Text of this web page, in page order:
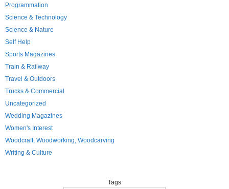
Programmation
Science & Technology
Science & Nature
Self Help
Sports Magazines
Train & Railway
Travel & Outdoors
Trucks & Commercial
Uncategorized
Wedding Magazines
Women's Interest
Woodcraft, Woodworking, Woodcarving
Writing & Culture
Tags